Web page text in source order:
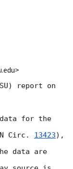
report on
data for the
Circ. 13423),
data are